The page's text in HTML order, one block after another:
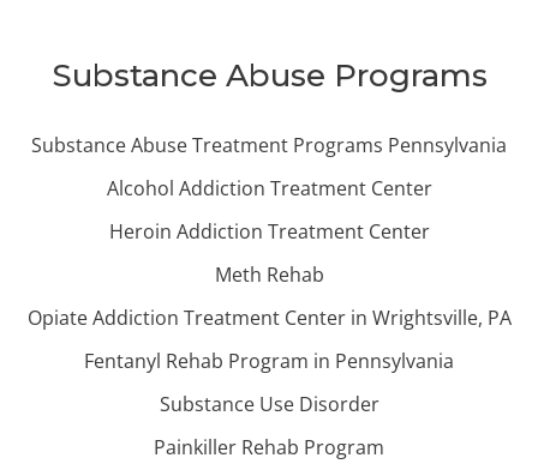
Substance Abuse Programs
Substance Abuse Treatment Programs Pennsylvania
Alcohol Addiction Treatment Center
Heroin Addiction Treatment Center
Meth Rehab
Opiate Addiction Treatment Center in Wrightsville, PA
Fentanyl Rehab Program in Pennsylvania
Substance Use Disorder
Painkiller Rehab Program